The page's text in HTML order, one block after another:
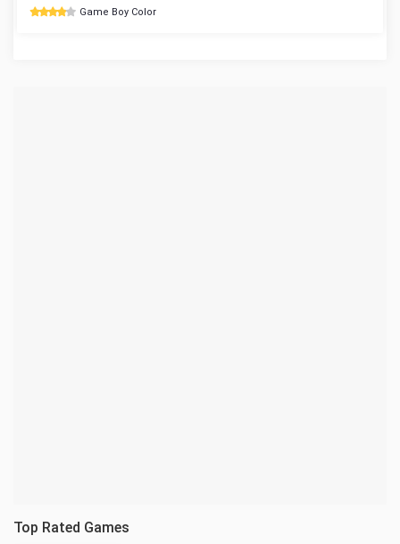
Game Boy Color
Top Rated Games